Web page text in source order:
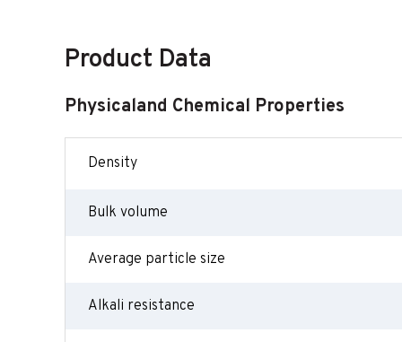
Product Data
Physicaland Chemical Properties
Density
Bulk volume
Average particle size
Alkali resistance